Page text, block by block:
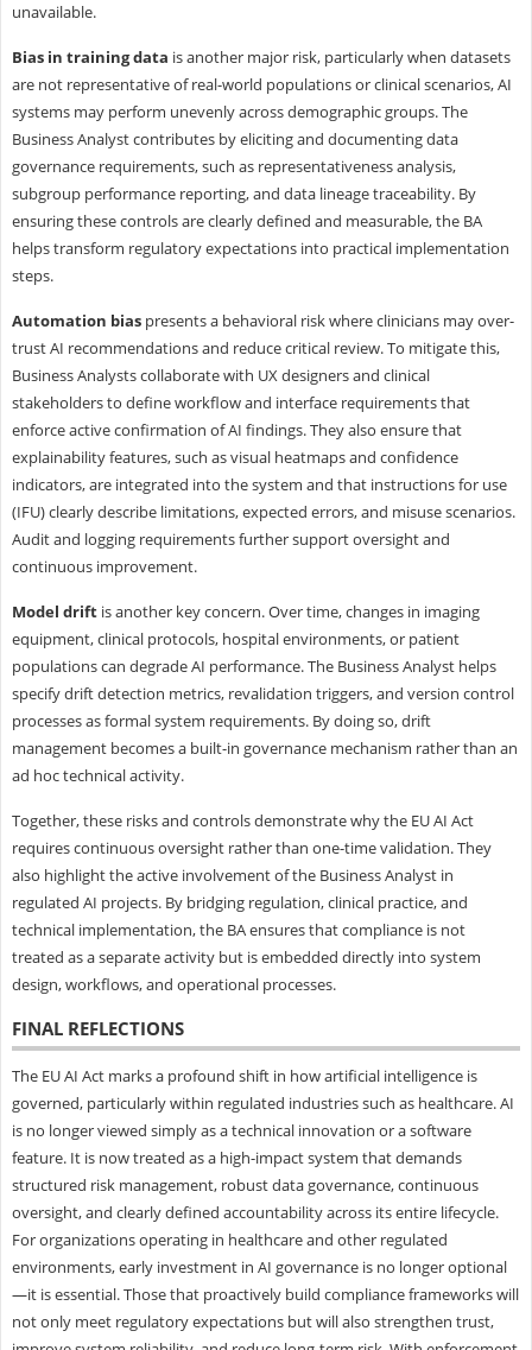
unavailable.
Bias in training data is another major risk, particularly when datasets
are not representative of real-world populations or clinical scenarios, AI
systems may perform unevenly across demographic groups. The
Business Analyst contributes by eliciting and documenting data
governance requirements, such as representativeness analysis,
subgroup performance reporting, and data lineage traceability. By
ensuring these controls are clearly defined and measurable, the BA
helps transform regulatory expectations into practical implementation
steps.
Automation biaspresents a behavioral risk where clinicians may over-
trust AI recommendations and reduce critical review. To mitigate this,
Business Analysts collaborate with UX designers and clinical
stakeholders to define workflow and interface requirements that
enforce active confirmation of AI findings. They also ensure that
explainability features, such as visual heatmaps and confidence
indicators, are integrated into the system and that instructions for use
(IFU) clearly describe limitations, expected errors, and misuse scenarios.
Audit and logging requirements further support oversight and
continuous improvement.
Model drift is another key concern. Over time, changes in imaging
equipment, clinical protocols, hospital environments, or patient
populations can degrade AI performance. The Business Analyst helps
specify drift detection metrics, revalidation triggers, and version control
processes as formal system requirements. By doing so, drift
management becomes a built-in governance mechanism rather than an
ad hoc technical activity.
Together, these risks and controls demonstrate why the EU AI Act
requires continuous oversight rather than one-time validation. They
also highlight the active involvement of the Business Analyst in
regulated AI projects. By bridging regulation, clinical practice, and
technical implementation, the BA ensures that compliance is not
treated as a separate activity but is embedded directly into system
design, workflows, and operational processes.
FINAL REFLECTIONS
The EU AI Act marks a profound shift in how artificial intelligence is
governed, particularly within regulated industries such as healthcare. AI
is no longer viewed simply as a technical innovation or a software
feature. It is now treated as a high-impact system that demands
structured risk management, robust data governance, continuous
oversight, and clearly defined accountability across its entire lifecycle.
For organizations operating in healthcare and other regulated
environments, early investment in AI governance is no longer optional
—it is essential. Those that proactively build compliance frameworks will
not only meet regulatory expectations but will also strengthen trust,